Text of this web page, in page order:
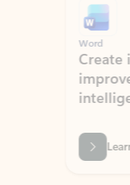
Word
Create
improve
Learn